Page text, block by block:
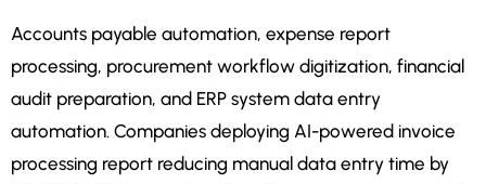
Accounts payable automation, expense report
processing, procurement workflow digitization, financial
audit preparation, and ERP system data entry
automation. Companies deploying AI-powered invoice
processing report reducing manual data entry time by